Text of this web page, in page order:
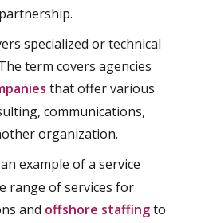
specialized or technical
term covers agencies
that offer various
communications,
organization.
example of a service
range of services for
and offshore staffingto